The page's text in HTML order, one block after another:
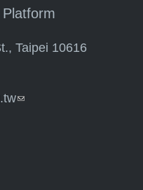
Taipei 10616
(link sends e-mail)